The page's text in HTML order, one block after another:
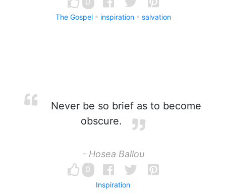
The Gospel inspiration salvation
Never be so brief as to become
obscure.
- Hosea Ballou
0
Inspiration